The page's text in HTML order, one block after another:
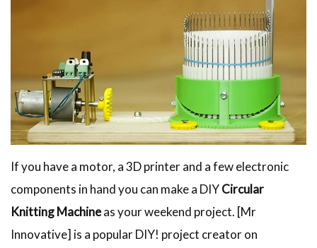
If you have a motor, a 3D printer and a few electronic
components in hand you can make a DIYCircular
Knitting Machineas your weekend project. [Mr
Innovative] is a popular DIY! project creator on